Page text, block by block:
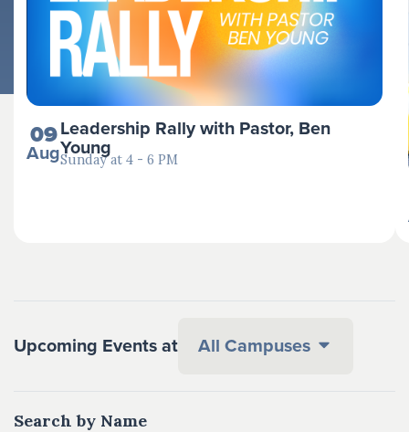
09
Aug
Leadership Rally with Pastor, Ben
Young
Sunday at 4 - 6 PM
Upcoming Events at All Campuses
Search by Name